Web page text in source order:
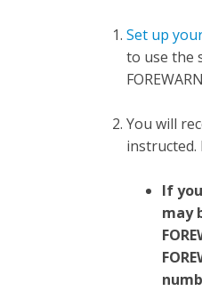
Set up
to use the
You will
instructed.
If
may